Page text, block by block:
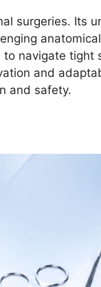
surgeries. Its
navigate tight
and
and safety.